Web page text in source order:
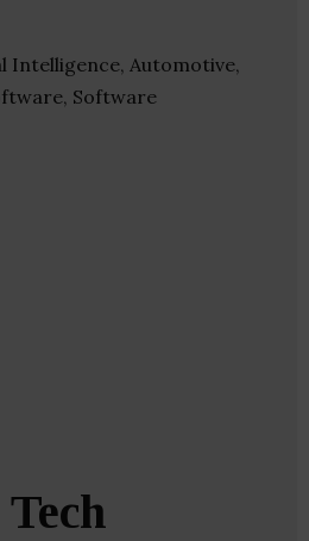
Intelligence, Automotive,
Software